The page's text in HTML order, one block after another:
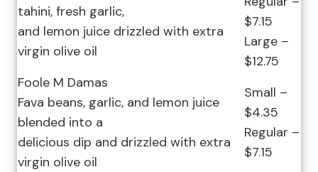
tahini, fresh garlic,
and lemon juice drizzled with extra
virgin olive oil
$7.15
Large –
$12.75
Foole M Damas
Fava beans, garlic, and lemon juice
blended into a
delicious dip and drizzled with extra
virgin olive oil
Small –
$4.35
Regular –
$7.15